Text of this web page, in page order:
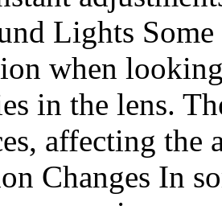
Lights
when
in the lens.
affecting the
Changes In